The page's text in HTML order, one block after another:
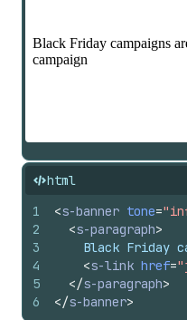
html
1
2
3
4
5
6
<s-banner tone=
<s-paragraph>
Black Friday
<s-link href=
</s-paragraph>
</s-banner>